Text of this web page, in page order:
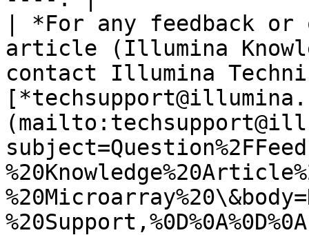
| *For any feedback
article (Illumina
contact Illumina